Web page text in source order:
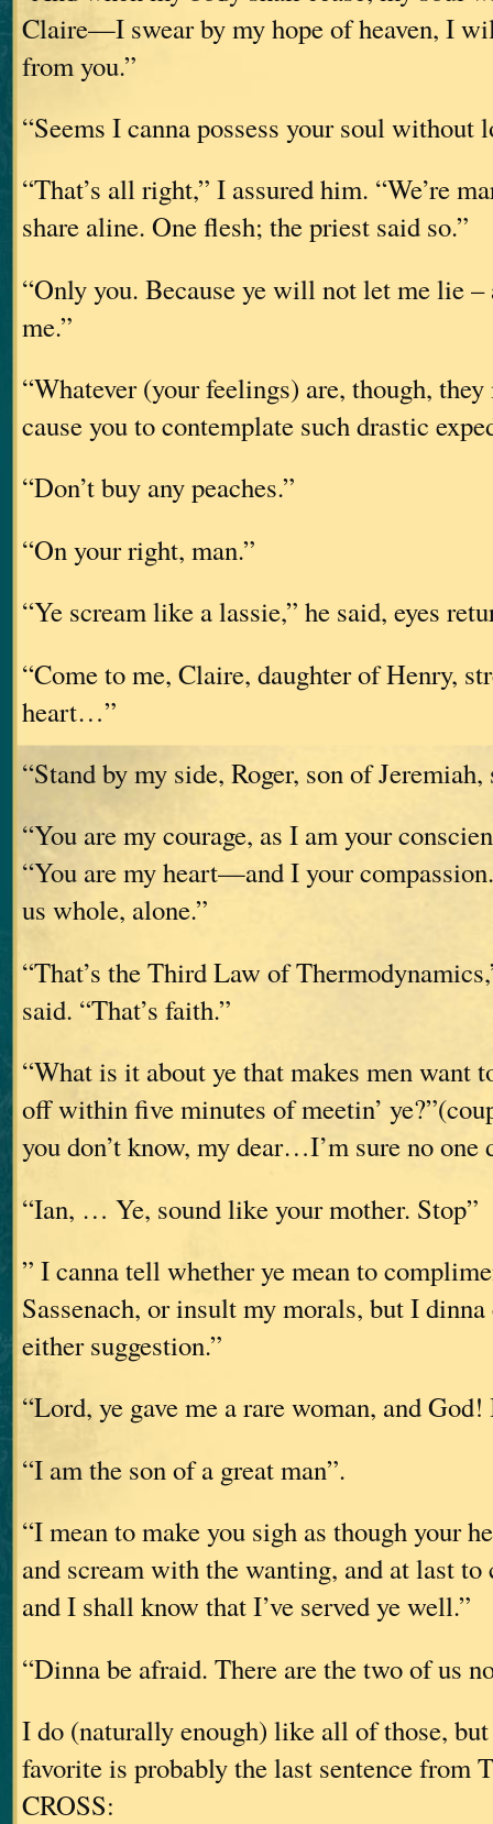
Claire—I swear by my hope of heaven, I
from you.”
“Seems I canna possess your soul without
“That’s all right,” I assured him. “We’re
share aline. One flesh; the priest said so.”
“Only you. Because ye will not let me lie –
me.”
“Whatever (your feelings) are, though,
cause you to contemplate such drastic
“Don’t buy any peaches.”
“On your right, man.”
“Ye scream like a lassie,” he said, eyes
“Come to me, Claire, daughter of Henry,
heart…”
“Stand by my side, Roger, son of
“You are my courage, as I am your
“You are my heart—and I your
us whole, alone.”
“That’s the Third Law of
said. “That’s faith.”
“What is it about ye that makes men want
off within five minutes of meetin’
you don’t know, my dear…I’m sure no one
“Ian, … Ye, sound like your mother. Stop”
” I canna tell whether ye mean to
Sassenach, or insult my morals, but I
either suggestion.”
“Lord, ye gave me a rare woman, and
“I am the son of a great man”.
“I mean to make you sigh as though your
and scream with the wanting, and at last
and I shall know that I’ve served ye well.”
“Dinna be afraid. There are the two of us
I do (naturally enough) like all of those,
favorite is probably the last sentence from
CROSS: